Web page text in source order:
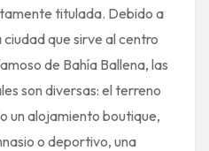
titulada. Debido a
que sirve al centro
de Bahía Ballena, las
son diversas: el terreno
un alojamiento boutique,
o deportivo, una